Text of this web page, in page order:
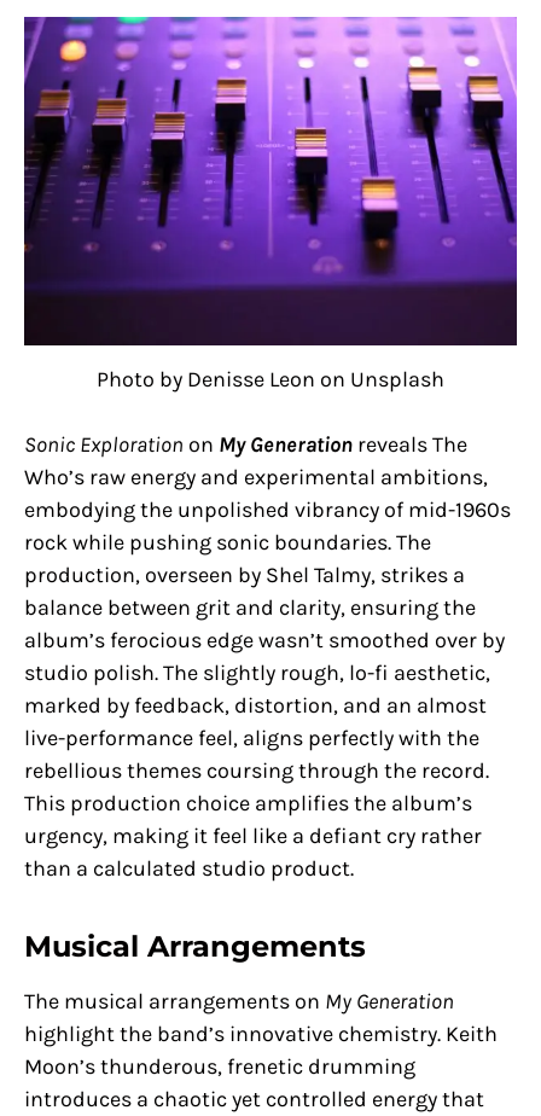
Photo by Denisse Leon on Unsplash
Sonic Exploration on My Generation reveals The
Who’s raw energy and experimental ambitions,
embodying the unpolished vibrancy of mid-1960s
rock while pushing sonic boundaries. The
production, overseen by Shel Talmy, strikes a
balance between grit and clarity, ensuring the
album’s ferocious edge wasn’t smoothed over by
studio polish. The slightly rough, lo-fi aesthetic,
marked by feedback, distortion, and an almost
live-performance feel, aligns perfectly with the
rebellious themes coursing through the record.
This production choice amplifies the album’s
urgency, making it feel like a defiant cry rather
than a calculated studio product.
Musical Arrangements
The musical arrangements on My Generation
highlight the band’s innovative chemistry. Keith
Moon’s thunderous, frenetic drumming
introduces a chaotic yet controlled energy that